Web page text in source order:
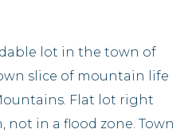
lot in the town of
slice of mountain life
Flat lot right
in a flood zone. Town